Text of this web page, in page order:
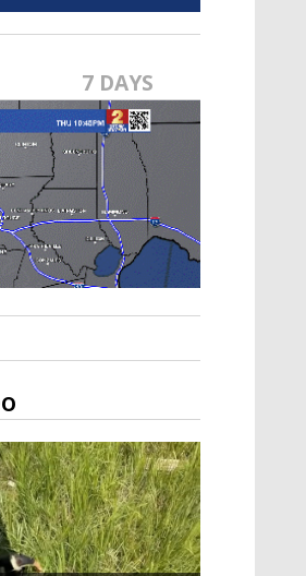
Strengthening El Nino shaping
hurricane season, major research
groups release updated outlooks
7 DAYS